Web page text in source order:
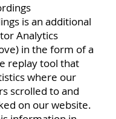
is an additional
Analytics
in the form of a
replay tool that
where our
scrolled to and
on our website.